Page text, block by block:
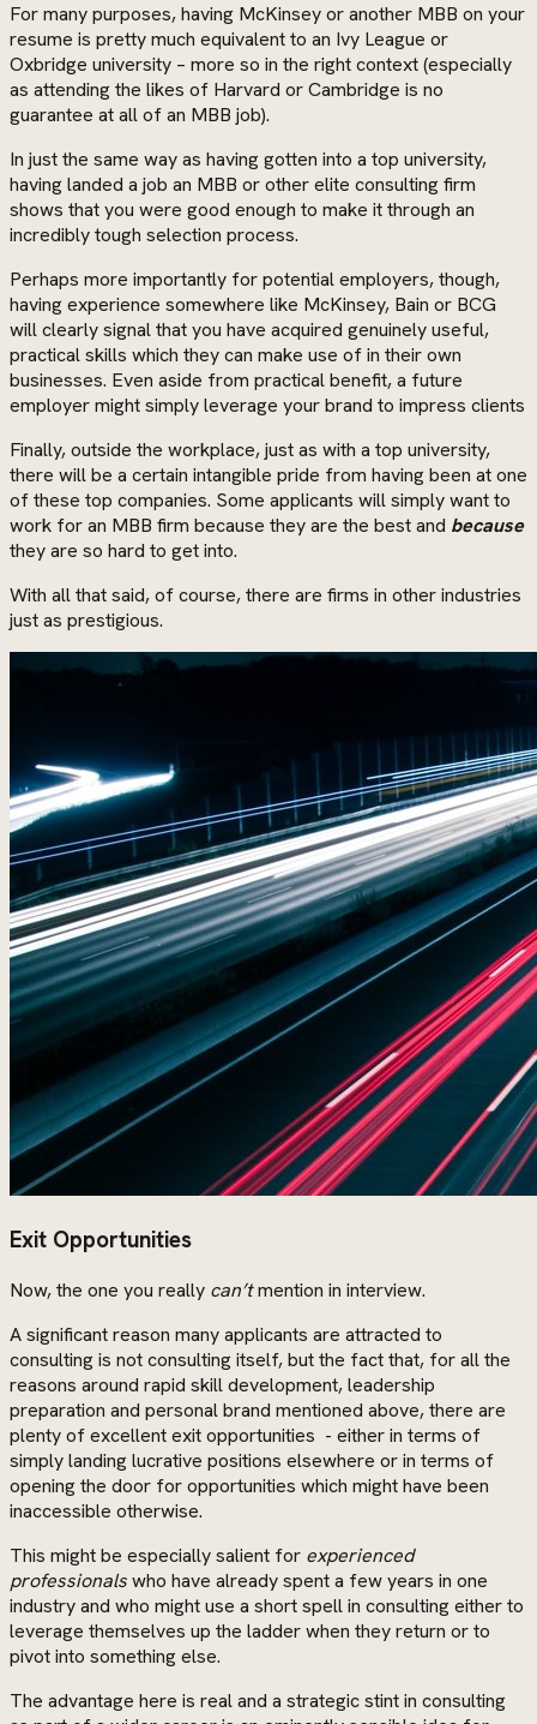
For many purposes, having McKinsey or another MBB on your
resume is pretty much equivalent to an Ivy League or
Oxbridge university – more so in the right context (especially
as attending the likes of Harvard or Cambridge is no
guarantee at all of an MBB job).
In just the same way as having gotten into a top university,
having landed a job an MBB or other elite consulting firm
shows that you were good enough to make it through an
incredibly tough selection process.
Perhaps more importantly for potential employers, though,
having experience somewhere like McKinsey, Bain or BCG
will clearly signal that you have acquired genuinely useful,
practical skills which they can make use of in their own
businesses. Even aside from practical benefit, a future
employer might simply leverage your brand to impress clients
Finally, outside the workplace, just as with a top university,
there will be a certain intangible pride from having been at one
of these top companies. Some applicants will simply want to
work for an MBB firm because they are the best and because
they are so hard to get into.
With all that said, of course, there are firms in other industries
just as prestigious.
Exit Opportunities
Now, the one you really can’tmention in interview.
A significant reason many applicants are attracted to
consulting is not consulting itself, but the fact that, for all the
reasons around rapid skill development, leadership
preparation and personal brand mentioned above, there are
plenty of excellent exit opportunities - either in terms of
simply landing lucrative positions elsewhere or in terms of
opening the door for opportunities which might have been
inaccessible otherwise.
This might be especially salient for experienced
professionalswho have already spent a few years in one
industry and who might use a short spell in consulting either to
leverage themselves up the ladder when they return or to
pivot into something else.
The advantage here is real and a strategic stint in consulting